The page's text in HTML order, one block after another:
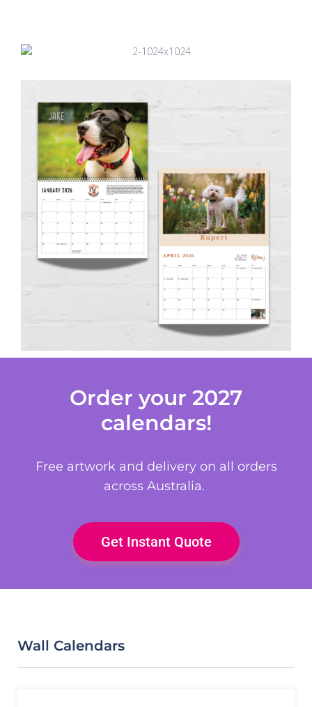
Order your 2027
calendars!
Free artwork and delivery on all orders
across Australia.
Get Instant Quote
Wall Calendars